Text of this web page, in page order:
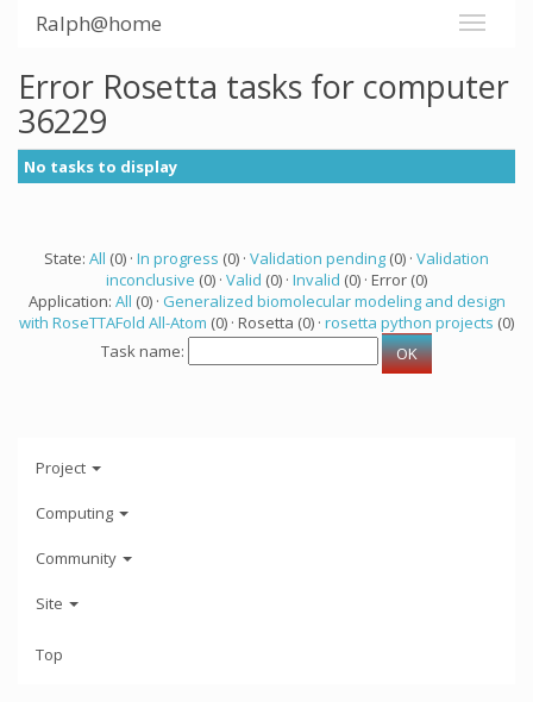
Ralph@home
Error Rosetta tasks for computer
36229
No tasks to display
State: All (0) · In progress (0) · Validation pending (0) · Validation
inconclusive (0) · Valid (0) · Invalid (0) · Error (0)
Application: All (0) · Generalized biomolecular modeling and design
with RoseTTAFold All-Atom (0) · Rosetta (0) · rosetta python projects (0)
Task name:
Project
Computing
Community
Site
Top